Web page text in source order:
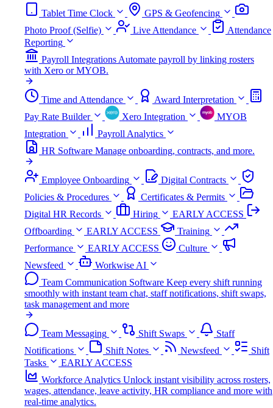
Tablet Time Clock
GPS & Geofencing
Photo Proof (Selfie)
Live Attendance
Attendance
Reporting
Payroll IntegrationsAutomate payroll by linking rosters
with Xero or MYOB.
Time and Attendance
Award Interpretation
Pay Rate Builder
Xero Integration
MYOB
Integration
Payroll Analytics
HR Software Manage onboarding, contracts, and more.
Employee Onboarding
Digital Contracts
Policies & Procedures
Certificates & Permits
Digital HR Records
Hiring
EARLY ACCESS
Offboarding
EARLY ACCESS
Training
Performance
EARLY ACCESS
Culture
Newsfeed
Workwise AI
Team Communication Software Keep every shift running
smoothly with instant team chat, staff notifications, shift swaps,
task management and more
Team Messaging Shift Swaps
Staff
Notifications
Shift Notes Newsfeed
Shift
Tasks
EARLY ACCESS
Workforce Analytics Unlock instant visibility across rosters,
wages, attendance, leave activity, HR compliance and more with
real-time analytics.